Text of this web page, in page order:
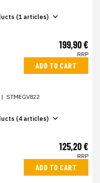
(1 articles)
199,90 €
RRP
ADD TO CART
| STMEGV822
(4 articles)
125,20 €
RRP
ADD TO CART